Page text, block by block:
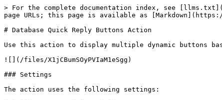
> For the complete documentation index, see
page URLs; this page is available as
# Database Quick Reply Buttons Action
Use this action to display multiple dynamic buttons
![](/files/X1jCBumSOyPVIaM1eSgg)
### Settings
The action uses the following settings: